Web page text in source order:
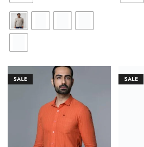
SALE SALE